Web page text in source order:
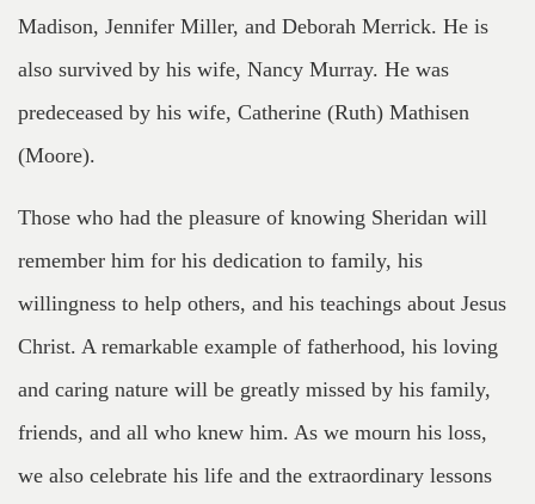
Madison, Jennifer Miller, and Deborah Merrick. He is
also survived by his wife, Nancy Murray. He was
predeceased by his wife, Catherine (Ruth) Mathisen
(Moore).
Those who had the pleasure of knowing Sheridan will
remember him for his dedication to family, his
willingness to help others, and his teachings about Jesus
Christ. A remarkable example of fatherhood, his loving
and caring nature will be greatly missed by his family,
friends, and all who knew him. As we mourn his loss,
we also celebrate his life and the extraordinary lessons